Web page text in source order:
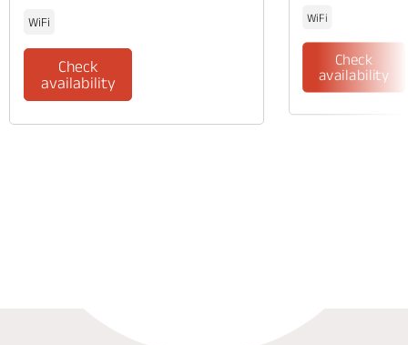
WiFi
Check
availability
WiFi
Check
availability